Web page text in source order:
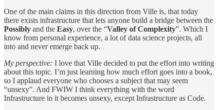
One of the main claims in this direction from Ville is, that today
there exists infrastructure that lets anyone build a bridge between the
Possibly and the Easy, over the “Valley of Complexity”. Which I
know from personal experience, a lot of data science projects, all
into and never emerge back up.
My perspective: I love that Ville decided to put the effort into writing
about this topic. I’m just learning how much effort goes into a book,
so I applaud everyone who chooses a subject that may seem
“unsexy”. And FWIW I think everything with the word
Infrastructure in it becomes unsexy, except Infrastructure as Code.